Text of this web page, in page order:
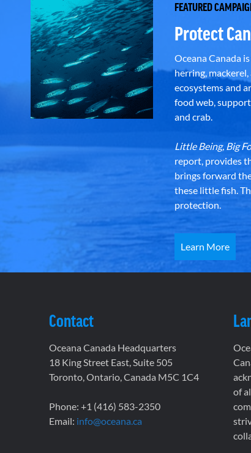
FEATURED
Protect
Oceana Canada
herring,
ecosystems and
food web,
and crab.
Little Being, Big
report, provides
brings forward
these little fish.
protection.
Learn More
Contact
Oceana Canada Headquarters
18 King Street East, Suite 505
Toronto, Ontario, Canada M5C 1C4
Phone: +1 (416) 583-2350
Email: info@oceana.ca
of